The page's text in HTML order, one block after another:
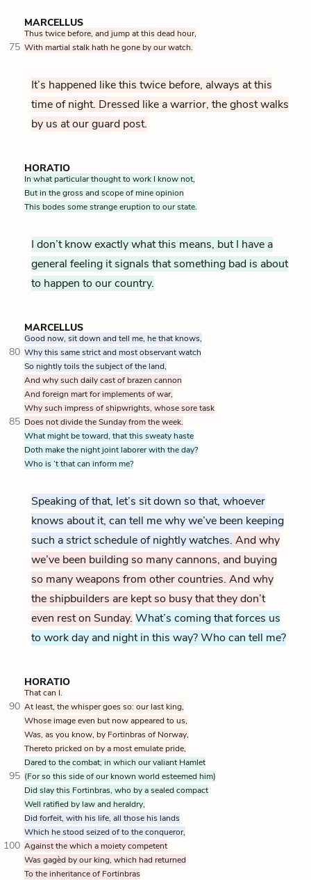
MARCELLUS
Thus twice before, and jump at this dead hour,
75 With martial stalk hath he gone by our watch.
It’s happened like this twice before, always at this
time of night. Dressed like a warrior, the ghost walks
by us at our guard post.
HORATIO
In what particular thought to work I know not,
But in the gross and scope of mine opinion
This bodes some strange eruption to our state.
I don’t know exactly what this means, but I have a
general feeling it signals that something bad is about
to happen to our country.
MARCELLUS
Good now, sit down and tell me, he that knows,
80 Why this same strict and most observant watch
So nightly toils the subject of the land,
And why such daily cast of brazen cannon
And foreign mart for implements of war,
Why such impress of shipwrights, whose sore task
85 Does not divide the Sunday from the week.
What might be toward, that this sweaty haste
Doth make the night joint laborer with the day?
Who is ’t that can inform me?
Speaking of that, let’s sit down so that, whoever
knows about it, can tell me why we’ve been keeping
such a strict schedule of nightly watches. And why
we’ve been building so many cannons, and buying
so many weapons from other countries. And why
the shipbuilders are kept so busy that they don’t
even rest on Sunday. What’s coming that forces us
to work day and night in this way? Who can tell me?
HORATIO
That can I.
90 At least, the whisper goes so: our last king,
Whose image even but now appeared to us,
Was, as you know, by Fortinbras of Norway,
Thereto pricked on by a most emulate pride,
Dared to the combat; in which our valiant Hamlet
95 (For so this side of our known world esteemed him)
Did slay this Fortinbras, who by a sealed compact
Well ratified by law and heraldry,
Did forfeit, with his life, all those his lands
Which he stood seized of to the conqueror,
100 Against the which a moiety competent
Was gagèd by our king, which had returned
To the inheritance of Fortinbras